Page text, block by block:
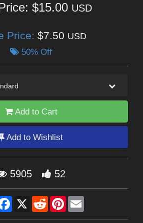
$15.00 USD
Price: $7.50 USD
50% Off
Add to Cart
Add to Wishlist
5905 52
Facebook
X RedditPinterest